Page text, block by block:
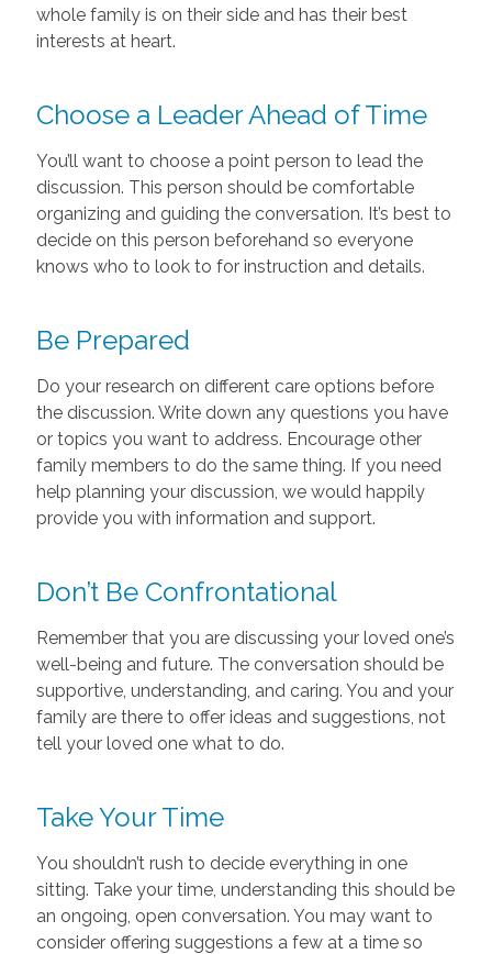
whole family is on their side and has their best
interests at heart.
Choose a Leader Ahead of Time
You’ll want to choose a point person to lead the
discussion. This person should be comfortable
organizing and guiding the conversation. It’s best to
decide on this person beforehand so everyone
knows who to look to for instruction and details.
Be Prepared
Do your research on different care options before
the discussion. Write down any questions you have
or topics you want to address. Encourage other
family members to do the same thing. If you need
help planning your discussion, we would happily
provide you with information and support.
Don’t Be Confrontational
Remember that you are discussing your loved one’s
well-being and future. The conversation should be
supportive, understanding, and caring. You and your
family are there to offer ideas and suggestions, not
tell your loved one what to do.
Take Your Time
You shouldn’t rush to decide everything in one
sitting. Take your time, understanding this should be
an ongoing, open conversation. You may want to
consider offering suggestions a few at a time so